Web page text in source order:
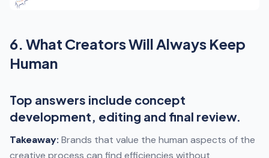
6. What Creators Will Always Keep
Human
Top answers include concept
development, editing and final review.
Takeaway: Brands that value the human aspects of the
creative process can find efficiencies without